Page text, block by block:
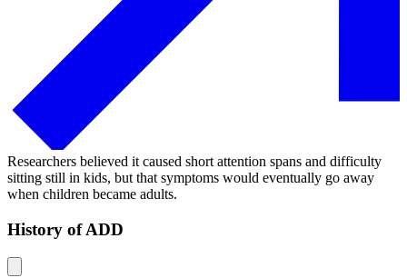
Researchers believed it caused short attention spans and difficulty
sitting still in kids, but that symptoms would eventually go away
when children became adults.
History of ADD